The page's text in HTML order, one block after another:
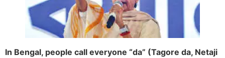
In Bengal, people call everyone “da” (Tagore da, Netaji